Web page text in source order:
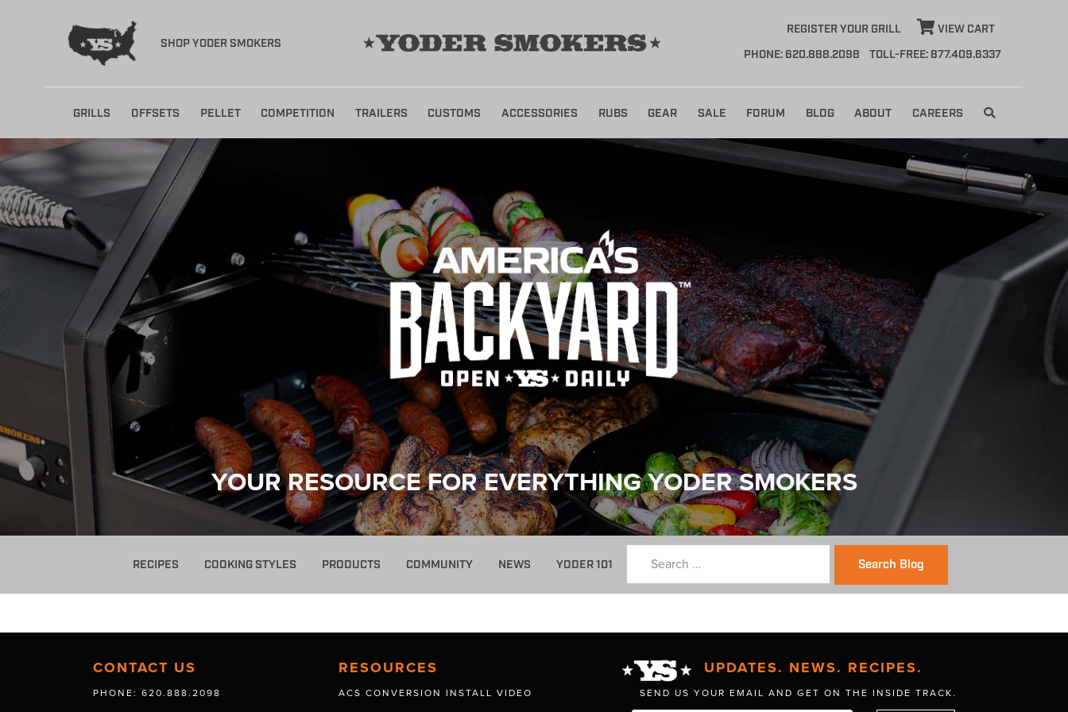
SHOP YODER SMOKERS
REGISTER YOUR GRILL
VIEW CART
PHONE: 620.888.2098
TOLL-FREE: 877.409.6337
content
GRILLS OFFSETS PELLET COMPETITION TRAILERS CUSTOMS ACCESSORIES RUBS GEAR SALE FORUM BLOG ABOUT CAREERS
YOUR RESOURCE FOR EVERYTHING YODER SMOKERS
RECIPES COOKING STYLES PRODUCTS COMMUNITY NEWS YODER 101 Search Blog
CONTACT US
PHONE: 620.888.2098
RESOURCES
ACS CONVERSION INSTALL VIDEO
UPDATES. NEWS. RECIPES.
SEND US YOUR EMAIL AND GET ON THE INSIDE TRACK.